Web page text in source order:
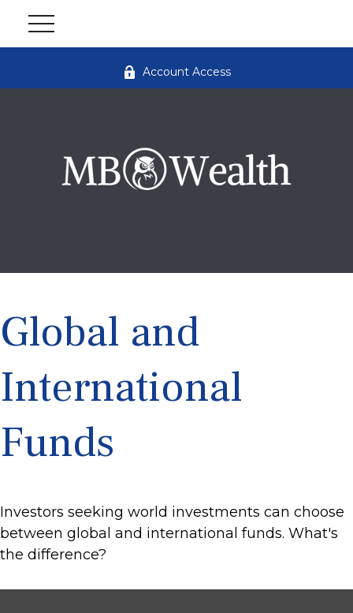
Account Access
Global and
International
Funds
Investors seeking world investments can choose
between global and international funds. What's
the difference?